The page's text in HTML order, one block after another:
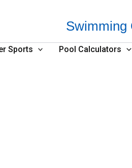
Swimming
Sports Pool Calculators